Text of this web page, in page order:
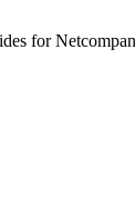
for